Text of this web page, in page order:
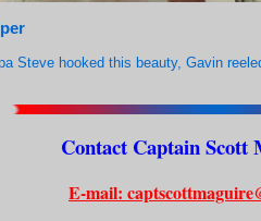
Steve hooked this beauty, Gavin
Contact Captain Scott
E-mail: